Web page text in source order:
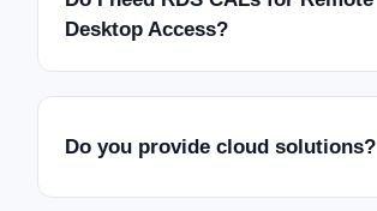
Desktop Access?
Do you provide cloud solutions?